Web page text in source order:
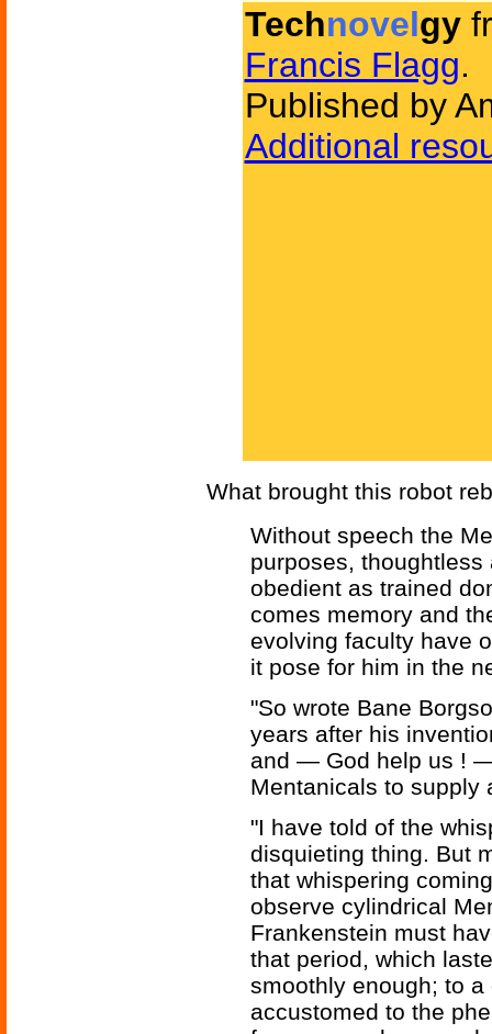
Technovelgy
Francis Flagg.
Published by
Additional
What brought this robot
Without speech the
purposes,
obedient as trained
comes memory and
evolving faculty have
it pose for him in the
"So wrote Bane
years after his
and — God help us !
Mentanicals to supply
"I have told of the
disquieting thing. But
that whispering
observe cylindrical
Frankenstein must
that period, which
smoothly enough; to
accustomed to the